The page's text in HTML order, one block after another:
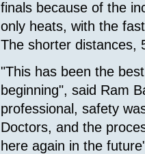
finals because of the
only heats, with the
The shorter distances,
"This has been the
beginning", said Ram
professional, safety
Doctors, and the
here again in the